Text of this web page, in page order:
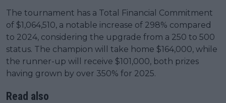
The tournament has a Total Financial Commitment
of $1,064,510, a notable increase of 298% compared
to 2024, considering the upgrade from a 250 to 500
status. The champion will take home $164,000, while
the runner-up will receive $101,000, both prizes
having grown by over 350% for 2025.
Read also